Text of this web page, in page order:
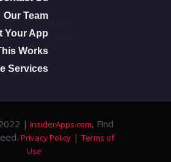
Our Team
Your App
Works
Services
| InsiderApps.com, Find
Privacy Policy | Terms of
Use